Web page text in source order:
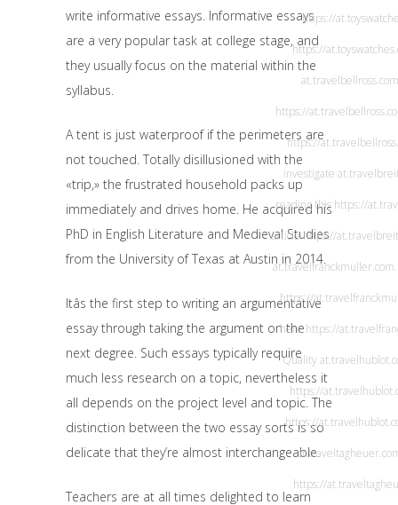
write informative essays. Informative essays
are a very popular task at college stage, and
they usually focus on the material within the
syllabus.
A tent is just waterproof if the perimeters are
not touched. Totally disillusioned with the
«trip,» the frustrated household packs up
immediately and drives home. He acquired his
PhD in English Literature and Medieval Studies
from the University of Texas at Austin in 2014.
Itâs the first step to writing an argumentative
essay through taking the argument on the
next degree. Such essays typically require
much less research on a topic, nevertheless it
all depends on the project level and topic. The
distinction between the two essay sorts is so
delicate that they’re almost interchangeable.
Teachers are at all times delighted to learn
https://
https://
at.travelbellross.com
https://
https://
investigate
reading this https://
articlehttps://
at.travelfranckmuller.com
https://
herehttps://
Quality
https://
https://
https://